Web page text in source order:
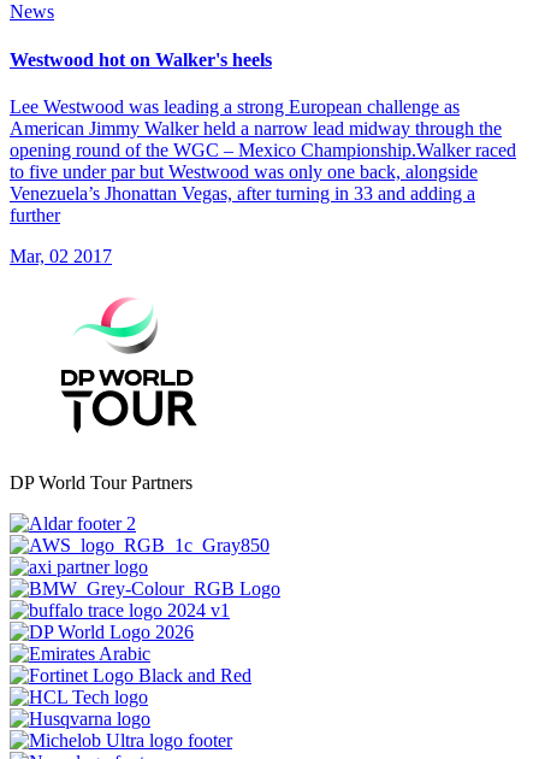
News
Westwood hot on Walker's heels
Lee Westwood was leading a strong European challenge as
American Jimmy Walker held a narrow lead midway through the
opening round of the WGC – Mexico Championship.Walker raced
to five under par but Westwood was only one back, alongside
Venezuela’s Jhonattan Vegas, after turning in 33 and adding a
further
Mar, 02 2017
DP World Tour Partners